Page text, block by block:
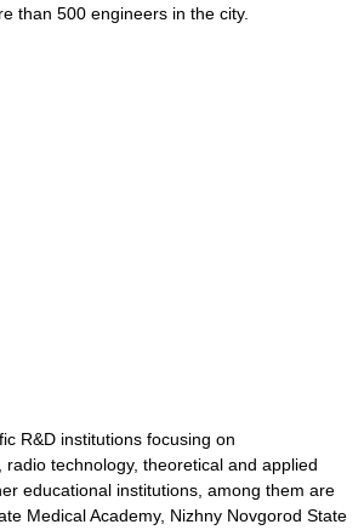
than 500 engineers in the city.
R&D institutions focusing on
radio technology, theoretical and applied
educational institutions, among them are
Medical Academy, Nizhny Novgorod State